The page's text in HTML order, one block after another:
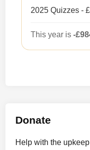
2025 Quizzes -
This year is-
Donate
Help with the